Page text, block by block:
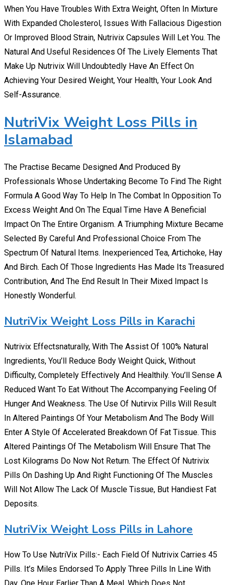
When You Have Troubles With Extra Weight, Often In Mixture
With Expanded Cholesterol, Issues With Fallacious Digestion
Or Improved Blood Strain, Nutrivix Capsules Will Let You. The
Natural And Useful Residences Of The Lively Elements That
Make Up Nutrivix Will Undoubtedly Have An Effect On
Achieving Your Desired Weight, Your Health, Your Look And
Self-Assurance.
NutriVix Weight Loss Pills in
Islamabad
The Practise Became Designed And Produced By
Professionals Whose Undertaking Become To Find The Right
Formula A Good Way To Help In The Combat In Opposition To
Excess Weight And On The Equal Time Have A Beneficial
Impact On The Entire Organism. A Triumphing Mixture Became
Selected By Careful And Professional Choice From The
Spectrum Of Natural Items. Inexperienced Tea, Artichoke, Hay
And Birch. Each Of Those Ingredients Has Made Its Treasured
Contribution, And The End Result In Their Mixed Impact Is
Honestly Wonderful.
NutriVix Weight Loss Pills in Karachi
Nutrivix Effectsnaturally, With The Assist Of 100% Natural
Ingredients, You’ll Reduce Body Weight Quick, Without
Difficulty, Completely Effectively And Healthily. You’ll Sense A
Reduced Want To Eat Without The Accompanying Feeling Of
Hunger And Weakness. The Use Of Nutirvix Pills Will Result
In Altered Paintings Of Your Metabolism And The Body Will
Enter A Style Of Accelerated Breakdown Of Fat Tissue. This
Altered Paintings Of The Metabolism Will Ensure That The
Lost Kilograms Do Now Not Return. The Effect Of Nutrivix
Pills On Dashing Up And Right Functioning Of The Muscles
Will Not Allow The Lack Of Muscle Tissue, But Handiest Fat
Deposits.
NutriVix Weight Loss Pills in Lahore
How To Use NutriVix Pills:- Each Field Of Nutrivix Carries 45
Pills. It’s Miles Endorsed To Apply Three Pills In Line With